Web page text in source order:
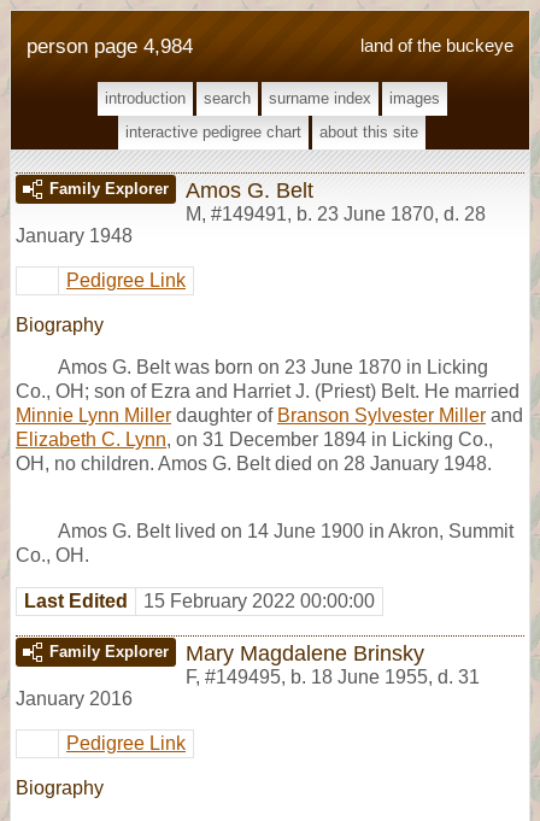
land of the buckeye
person page 4,984
introduction search surname index
images
interactive pedigree chart
about this site
Family Explorer Amos G. Belt
M, #149491, b. 23 June 1870, d. 28
January 1948
Pedigree Link
Biography
Amos G. Belt was born on 23 June 1870 in Licking
Co., OH; son of Ezra and Harriet J. (Priest) Belt. He married
Minnie Lynn Miller daughter of Branson Sylvester Miller and
Elizabeth C. Lynn, on 31 December 1894 in Licking Co.,
OH, no children. Amos G. Belt died on 28 January 1948.
Amos G. Belt lived on 14 June 1900 in Akron, Summit
Co., OH.
Last Edited 15 February 2022 00:00:00
Family Explorer Mary Magdalene Brinsky
F, #149495, b. 18 June 1955, d. 31
January 2016
Pedigree Link
Biography